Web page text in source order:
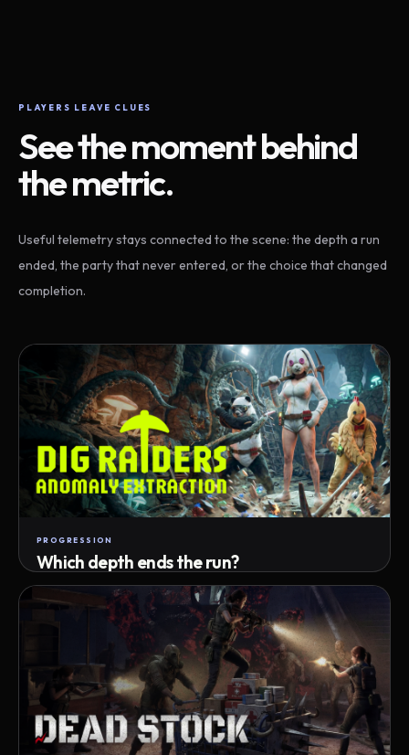
PLAYERS LEAVE CLUES
See the moment behind
the metric.
Useful telemetry stays connected to the scene: the depth a run
ended, the party that never entered, or the choice that changed
completion.
PROGRESSION
Which depth ends the run?
Track max depth · exact exit · run outcome